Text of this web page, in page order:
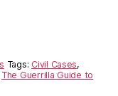
Tags: Civil Cases,
The Guerrilla Guide to